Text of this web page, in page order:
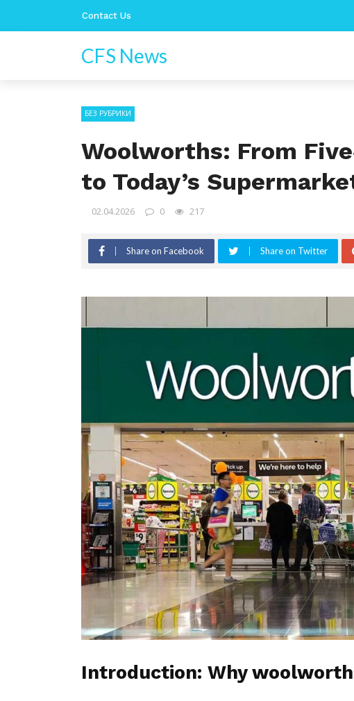
Contact Us
CFS News
БЕЗ РУБРИКИ
Woolworths: From
to Today’s
02.04.2026 0 217
Share on Facebook Share on Twitter
Introduction: Why